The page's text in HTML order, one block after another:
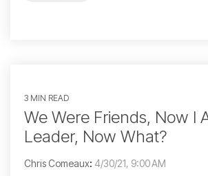
3 MIN READ
We Were Friends, Now I
Leader, Now What?
Chris Comeaux: 4/30/21, 9:00 AM